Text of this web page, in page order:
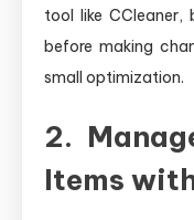
tool like
before making
small optimization.
2.
Items